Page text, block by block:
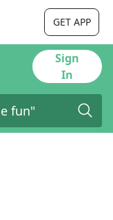
GET APP
Sign
In